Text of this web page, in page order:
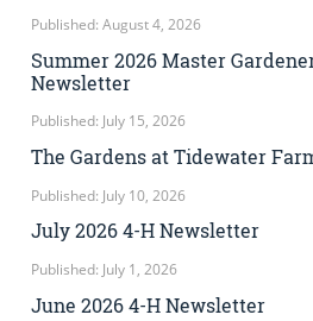
Published: August 4, 2026
Summer 2026 Master
Newsletter
Published: July 15, 2026
The Gardens at Tidewater
Published: July 10, 2026
July 2026 4-H Newsletter
Published: July 1, 2026
June 2026 4-H Newsletter